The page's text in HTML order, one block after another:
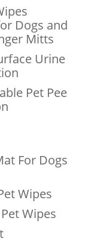
Dogs and
Mitts
Urine
Pet Pee
For Dogs
Wipes
Wipes